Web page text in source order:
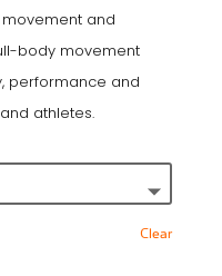
and
body movement
performance and
athletes.
Clear